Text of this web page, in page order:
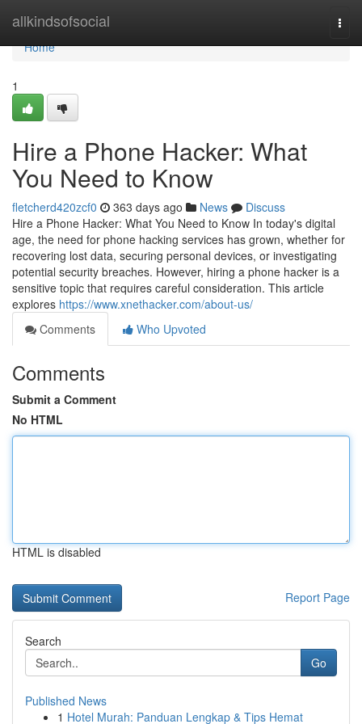
allkindsofsocial
Home
Home
1
Hire a Phone Hacker: What
You Need to Know
fletcherd420zcf0 363 days ago News
Discuss
Hire a Phone Hacker: What You Need to Know In today's digital
age, the need for phone hacking services has grown, whether for
recovering lost data, securing personal devices, or investigating
potential security breaches. However, hiring a phone hacker is a
sensitive topic that requires careful consideration. This article
explores https://www.xnethacker.com/about-us/
Comments
Who Upvoted
Comments
Submit a Comment
No HTML
HTML is disabled
Report Page
Search
Go
Published News
1 Hotel Murah: Panduan Lengkap & Tips Hemat